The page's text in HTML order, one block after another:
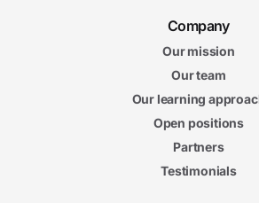
Company
Our mission
Our team
Our learning
Open positions
Partners
Testimonials